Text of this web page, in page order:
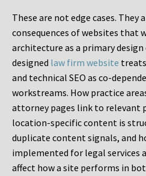
These are not edge cases. They
consequences of websites that
architecture as a primary
designed law firm website
and technical SEO as co-
workstreams. How practice
attorney pages link to relevant
location-specific content is
duplicate content signals, and
implemented for legal services
affect how a site performs in